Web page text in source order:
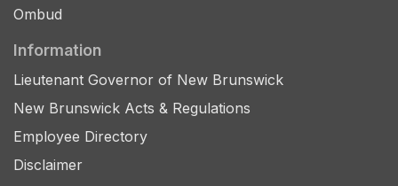
Ombud
Information
Lieutenant Governor of New Brunswick
New Brunswick Acts & Regulations
Employee Directory
Disclaimer